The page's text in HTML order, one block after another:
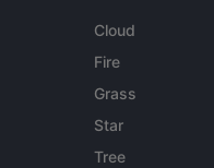
Cloud
Fire
Grass
Star
Tree